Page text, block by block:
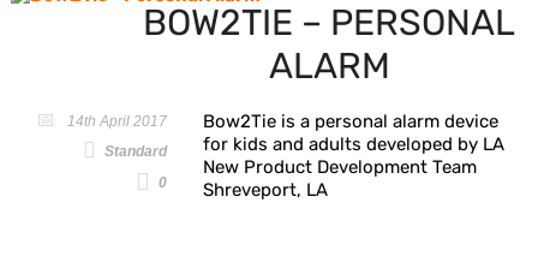
BOW2TIE – PERSONAL
ALARM
14th April 2017
Standard
0
Bow2Tie is a personal alarm device
for kids and adults developed by LA
New Product Development Team
Shreveport, LA